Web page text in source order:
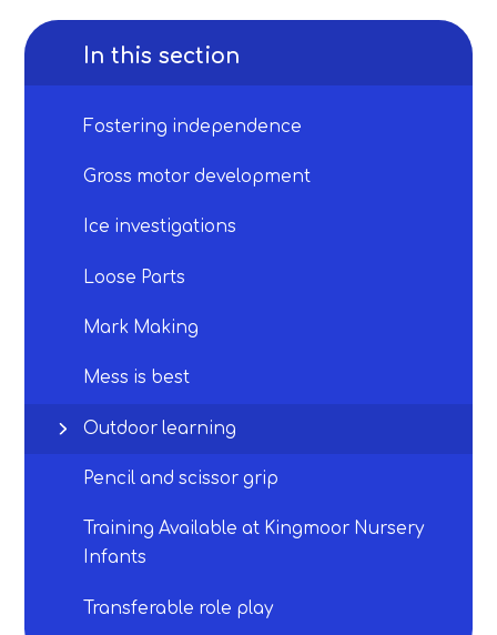
In this section
Fostering independence​​​​​​​
Gross motor development​​​​​​​
Ice investigations​​​​​​​
Loose Parts
Mark Making
Mess is best
Outdoor learning​​​​​​​
Pencil and scissor grip​​​​​​​
Training Available at Kingmoor Nursery
Infants
Transferable role play​​​​​​​